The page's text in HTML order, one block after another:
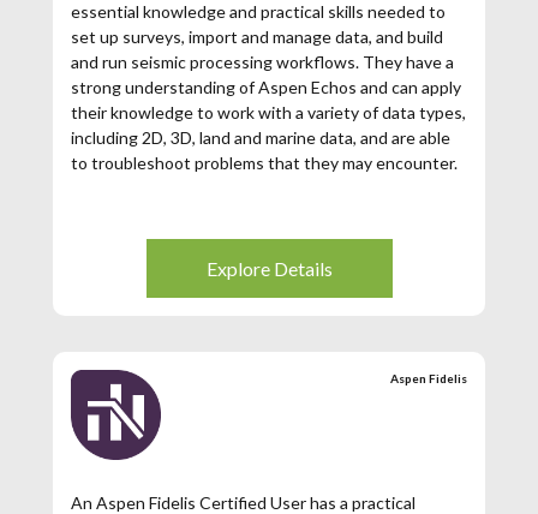
essential knowledge and practical skills needed to
set up surveys, import and manage data, and build
and run seismic processing workflows. They have a
strong understanding of Aspen Echos and can apply
their knowledge to work with a variety of data types,
including 2D, 3D, land and marine data, and are able
to troubleshoot problems that they may encounter.
Explore Details
Aspen Fidelis
An Aspen Fidelis Certified User has a practical